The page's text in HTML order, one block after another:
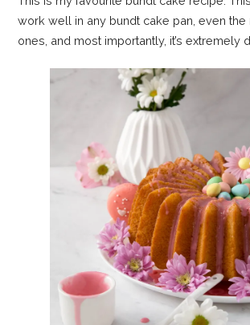
work well in any bundt cake pan, even the
ones, and most importantly, it’s extremely